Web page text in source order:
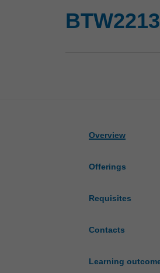
Overview
Offerings
Requisites
Contacts
Learning